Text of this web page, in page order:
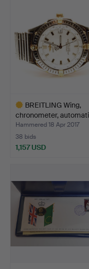
BREITLING Wing,
chronometer,
Hammered 18 Apr 2017
38 bids
1,157 USD